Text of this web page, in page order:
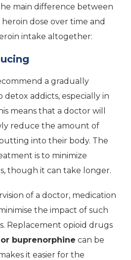
main difference between
dose over time and
intake altogether:
a gradually
addicts, especially in
means that a doctor will
reduce the amount of
into their body. The
is to minimize
though it can take longer.
of a doctor, medication
the impact of such
Replacement opioid drugs
buprenorphine can be
it easier for the